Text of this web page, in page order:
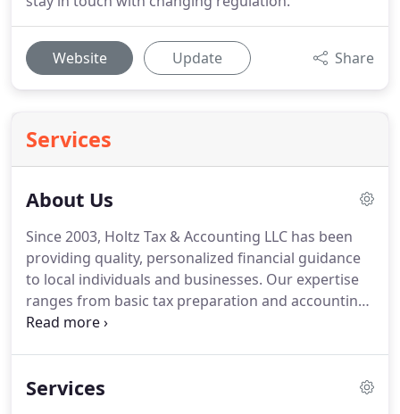
Website Update Share
Services
About Us
Since 2003, Holtz Tax & Accounting LLC has been
providing quality, personalized financial guidance
to local individuals and businesses. Our expertise
ranges from basic tax preparation and accounting
services to more in-depth services such as financial
By combining our expertise and experience, we
Services